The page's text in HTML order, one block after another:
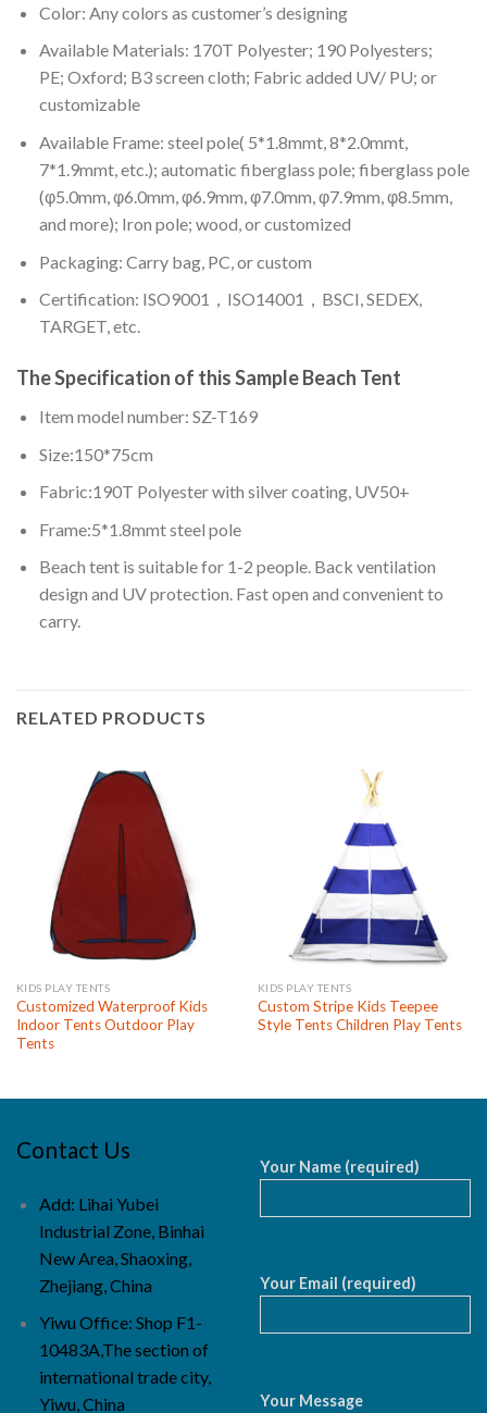
Color: Any colors as customer’s designing
Available Materials: 170T Polyester; 190 Polyesters;
PE; Oxford; B3 screen cloth; Fabric added UV/ PU; or
customizable
Available Frame: steel pole( 5*1.8mmt, 8*2.0mmt,
7*1.9mmt, etc.); automatic fiberglass pole; fiberglass pole
(φ5.0mm, φ6.0mm, φ6.9mm, φ7.0mm, φ7.9mm, φ8.5mm,
and more); Iron pole; wood, or customized
Packaging: Carry bag, PC, or custom
Certification: ISO9001，ISO14001，BSCI, SEDEX,
TARGET, etc.
The Specification of thisSample Beach Tent
Item model number: SZ-T169
Size:150*75cm
Fabric:190T Polyester with silver coating, UV50+
Frame:5*1.8mmt steel pole
Beach tent is suitable for 1-2 people. Back ventilation
design and UV protection. Fast open and convenient to
carry.
RELATED PRODUCTS
KIDS PLAY TENTS
Customized Waterproof Kids
Indoor Tents Outdoor Play
Tents
KIDS PLAY TENTS
Custom Stripe Kids Teepee
Style Tents Children Play Tents
Contact Us
Add: Lihai Yubei
Industrial Zone, Binhai
New Area, Shaoxing,
Zhejiang, China
Yiwu Office: Shop F1-
10483A,The section of
international trade city,
Yiwu, China
Your Name (required)
Your Email (required)
Your Message